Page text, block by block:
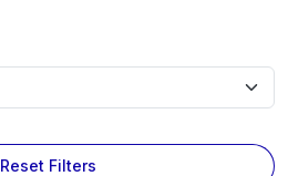
Reset Filters